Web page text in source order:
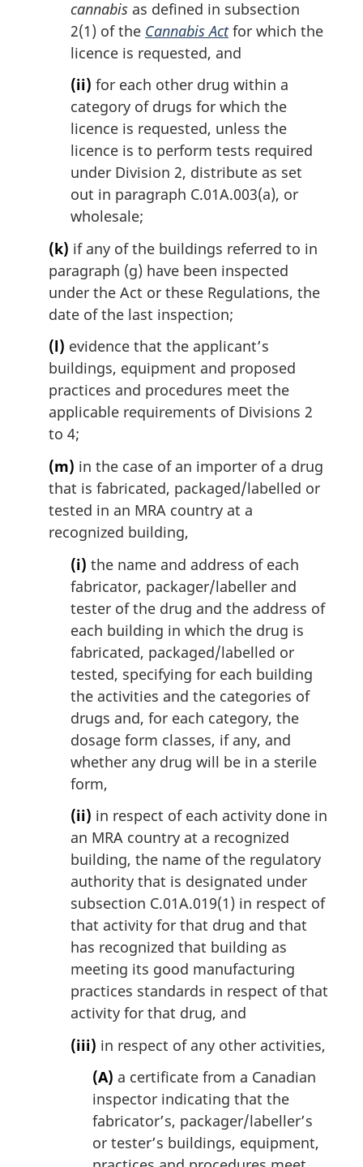
cannabis as defined in subsection
2(1) of the Cannabis Actfor which the
licence is requested, and
(ii) for each other drug within a
category of drugs for which the
licence is requested, unless the
licence is to perform tests required
under Division 2, distribute as set
out in paragraph C.01A.003(a), or
wholesale;
(k) if any of the buildings referred to in
paragraph (g) have been inspected
under the Act or these Regulations, the
date of the last inspection;
(l) evidence that the applicant’s
buildings, equipment and proposed
practices and procedures meet the
applicable requirements of Divisions 2
to 4;
(m) in the case of an importer of a drug
that is fabricated, packaged/labelled or
tested in an MRA country at a
recognized building,
(i) the name and address of each
fabricator, packager/labeller and
tester of the drug and the address of
each building in which the drug is
fabricated, packaged/labelled or
tested, specifying for each building
the activities and the categories of
drugs and, for each category, the
dosage form classes, if any, and
whether any drug will be in a sterile
form,
(ii) in respect of each activity done in
an MRA country at a recognized
building, the name of the regulatory
authority that is designated under
subsection C.01A.019(1) in respect of
that activity for that drug and that
has recognized that building as
meeting its good manufacturing
practices standards in respect of that
activity for that drug, and
(iii) in respect of any other activities,
(A) a certificate from a Canadian
inspector indicating that the
fabricator’s, packager/labeller’s
or tester’s buildings, equipment,